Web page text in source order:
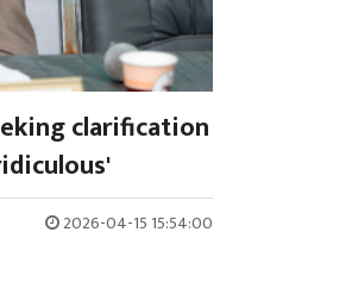
clarification
2026-04-15 15:54:00